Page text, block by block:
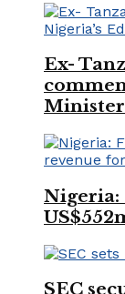
Ex-
Nigeria:
SEC